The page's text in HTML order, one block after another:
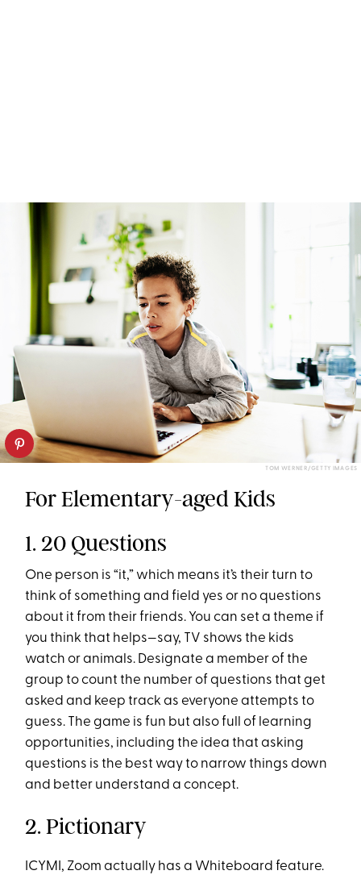
TOM WERNER/GETTY IMAGES
For Elementary-aged Kids
1. 20 Questions
One person is “it,” which means it’s their turn to
think of something and field yes or no questions
about it from their friends. You can set a theme if
you think that helps—say, TV shows the kids
watch or animals. Designate a member of the
group to count the number of questions that get
asked and keep track as everyone attempts to
guess. The game is fun but also full of learning
opportunities, including the idea that asking
questions is the best way to narrow things down
and better understand a concept.
2. Pictionary
ICYMI, Zoom actually has a Whiteboard feature.